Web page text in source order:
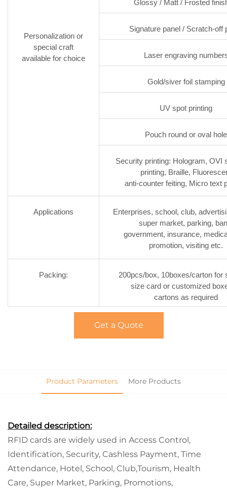
Personalization or
special craft
available for choice
Glossy / Matt / Frosted
Signature panel / Scratch-off
Laser engraving
Gold/siver foil stamping
UV spot printing
Pouch round or oval hole
Security printing: Hologram, OVI
printing, Braille,
anti-counter feiting, Micro text
Applications
Enterprises, school, club,
super market, parking,
government, insurance,
promotion, visiting etc.
Packing:
200pcs/box, 10boxes/carton for
size card or customized
cartons as required
Get a Quote
Product Parameters More Products
Detailed description:
RFID cards are widely used in Access Control,
Identification, Security, Cashless Payment, Time
Attendance, Hotel, School, Club,Tourism, Health
Care, Super Market, Parking, Promotions,